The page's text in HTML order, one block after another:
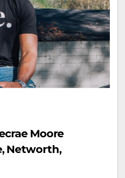
Moore
Networth,